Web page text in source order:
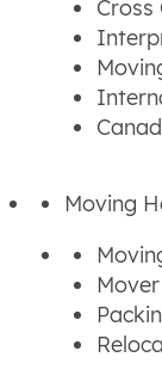
Cross
Moving